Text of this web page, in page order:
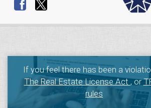
If you feel there has been a
The Real Estate License Act, or
rules